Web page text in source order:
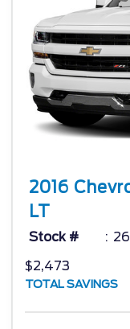
2016
LT
Stock #
$2,473
TOTAL SAVINGS